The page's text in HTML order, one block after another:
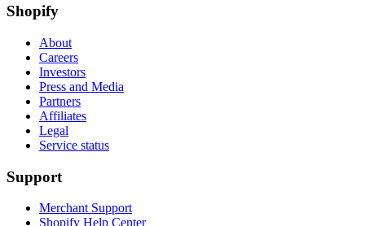
Shopify
About
Careers
Investors
Press and Media
Partners
Affiliates
Legal
Service status
Support
Merchant Support
Shopify Help Center